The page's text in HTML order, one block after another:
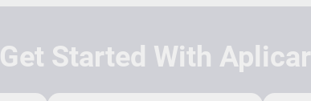
Get Started With Aplicar